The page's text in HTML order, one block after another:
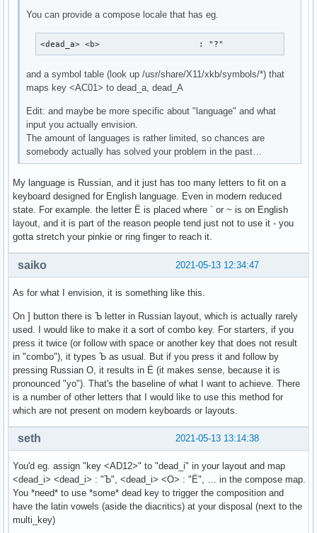
You can provide a compose locale that has eg.
<dead_a> <b>                    : "?"
and a symbol table (look up /usr/share/X11/xkb/symbols/*) that
maps key <AC01> to dead_a, dead_A
Edit: and maybe be more specific about "language" and what
input you actually envision.
The amount of languages is rather limited, so chances are
somebody actually has solved your problem in the past…
My language is Russian, and it just has too many letters to fit on a
keyboard designed for English language. Even in modern reduced
state. For example. the letter Ё is placed where ` or ~ is on English
layout, and it is part of the reason people tend just not to use it - you
gotta stretch your pinkie or ring finger to reach it.
2021-05-13 12:34:47
saiko
As for what I envision, it is something like this.
On ] button there is Ъ letter in Russian layout, which is actually rarely
used. I would like to make it a sort of combo key. For starters, if you
press it twice (or follow with space or another key that does not result
in "combo"), it types Ъ as usual. But if you press it and follow by
pressing Russian О, it results in Ё (it makes sense, because it is
pronounced "yo"). That's the baseline of what I want to achieve. There
is a number of other letters that I would like to use this method for
which are not present on modern keyboards or layouts.
2021-05-13 13:14:38
seth
You'd eg. assign "key <AD12>" to "dead_i" in your layout and map
<dead_i> <dead_i> : "Ъ", <dead_i> <О> : "Ё", … in the compose map.
You *need* to use *some* dead key to trigger the composition and
have the latin vowels (aside the diacritics) at your disposal (next to the
multi_key)